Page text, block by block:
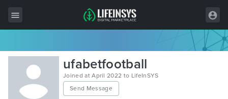
All Items
Wordpress
HTML
ufabetfootball
Joined at April 2022 to LifeInSYS
Send Message